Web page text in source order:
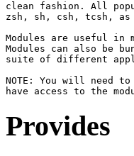
clean fashion. All
zsh, sh, csh, tcsh, as
Modules are useful in
Modules can also be
suite of different
NOTE: You will need
Provides